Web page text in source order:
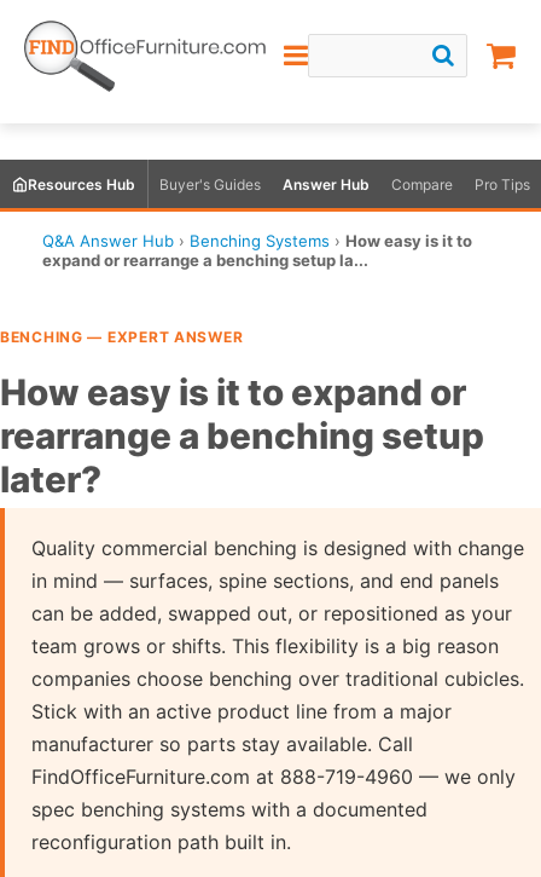
Resources Hub Buyer's Guides Answer Hub Compare Pro Tips
Q&A Answer Hub › Benching Systems › How easy is it to
expand or rearrange a benching setup la...
BENCHING — EXPERT ANSWER
How easy is it to expand or
rearrange a benching setup
later?
Quality commercial benching is designed with change
in mind — surfaces, spine sections, and end panels
can be added, swapped out, or repositioned as your
team grows or shifts. This flexibility is a big reason
companies choose benching over traditional cubicles.
Stick with an active product line from a major
manufacturer so parts stay available. Call
FindOfficeFurniture.com at 888-719-4960 — we only
spec benching systems with a documented
reconfiguration path built in.